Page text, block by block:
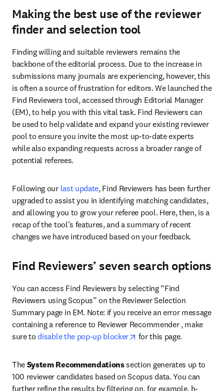
Making the best use of the reviewer
finder and selection tool
Finding willing and suitable reviewers remains the
backbone of the editorial process. Due to the increase in
submissions many journals are experiencing, however, this
is often a source of frustration for editors. We launched the
Find Reviewers tool, accessed through Editorial Manager
(EM), to help you with this vital task. Find Reviewers can
be used to help validate and expand your existing reviewer
pool to ensure you invite the most up-to-date experts
while also expanding requests across a broader range of
potential referees.
Following our last update, Find Reviewers has been further
upgraded to assist you in identifying matching candidates,
and allowing you to grow your referee pool. Here, then, is a
recap of the tool’s features, and a summary of recent
changes we have introduced based on your feedback.
Find Reviewers’ seven search options
You can access Find Reviewers by selecting “Find
Reviewers using Scopus” on the Reviewer Selection
Summary page in EM. Note: if you receive an error message
containing a reference to Reviewer Recommender , make
sure to disable the pop-up blocker opens in new tab/window
for this page.
The System Recommendations section generates up to
100 reviewer candidates based on Scopus data. You can
further refine the results by filtering on, for example, h-